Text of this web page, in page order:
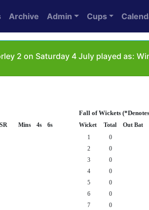
Archive Admin Cups
2 on Saturday 4 July played as:
Fall of Wickets
SR Mins 4s 6s Wicket Total Out Bat
1 0
2 0
3 0
4 0
5 0
6 0
7 0